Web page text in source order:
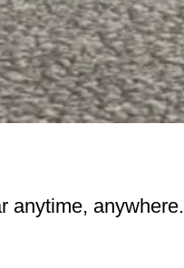
anytime, anywhere.